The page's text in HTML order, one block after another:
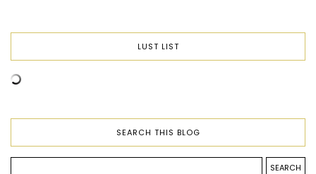
LUST LIST
SEARCH THIS BLOG